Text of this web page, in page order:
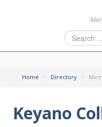
Search
...
Home > Directory >
Keyano